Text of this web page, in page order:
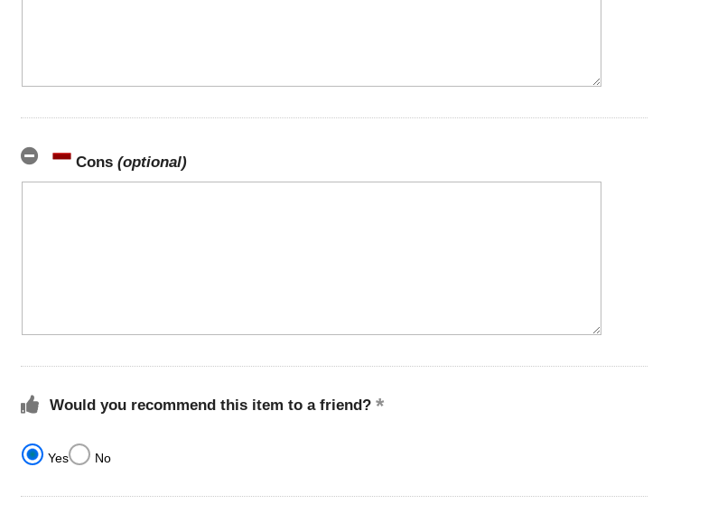
Cons (optional)
Would you recommend this item to a friend?
Yes No